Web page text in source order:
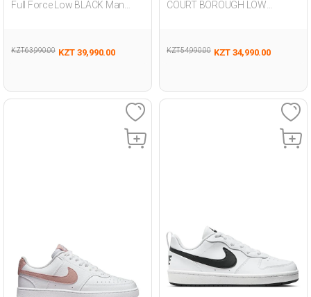
Full Force Low BLACK Man
KZT 63,990.00 KZT 39,990.00
COURT BOROUGH LOW
KZT 54,990.00 KZT 34,990.00